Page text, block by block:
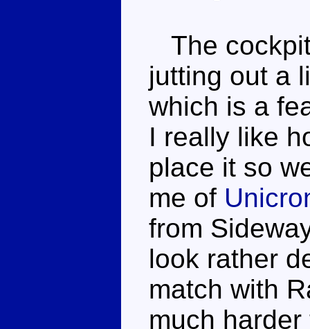
The
jutting out a
which is a
I really like
place it so
me of
from
look rather
match with
much